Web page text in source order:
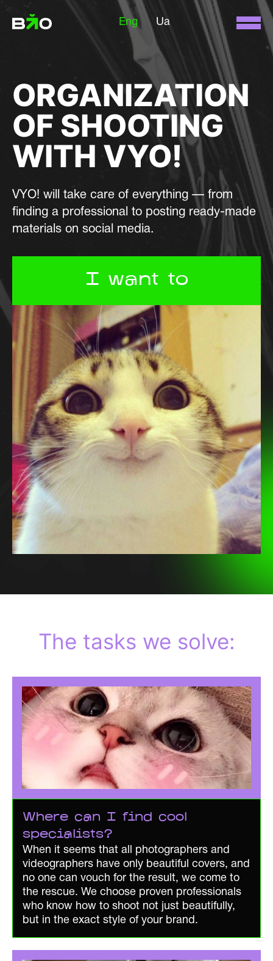
Eng Ua
ORGANIZATION
OF SHOOTING
WITH VYO!
VYO! will take care of everything — from
finding a professional to posting ready-made
materials on social media.
I want to
The tasks we solve:
Where can I find cool
specialists?
When it seems that all photographers and
videographers have only beautiful covers, and
no one can vouch for the result, we come to
the rescue. We choose proven professionals
who know how to shoot not just beautifully,
but in the exact style of your brand.